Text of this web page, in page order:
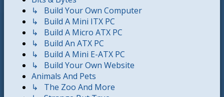
↳ Build Your Own Computer
↳ Build A Mini ITX PC
↳ Build A Micro ATX PC
↳ Build An ATX PC
↳ Build A Mini E-ATX PC
↳ Build Your Own Website
Animals And Pets
↳ The Zoo And More